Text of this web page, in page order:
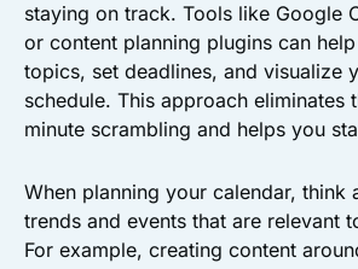
staying on track. Tools like Google
or content planning plugins can
topics, set deadlines, and visualize
schedule. This approach eliminates
minute scrambling and helps you
When planning your calendar, think
trends and events that are relevant
For example, creating content